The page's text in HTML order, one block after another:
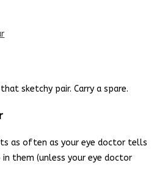
sketchy pair. Carry a spare.
as often as your eye doctor tells
in them (unless your eye doctor